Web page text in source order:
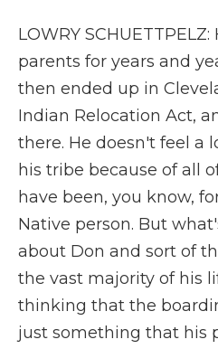
LOWRY
parents for years and
then ended up in
Indian Relocation Act,
there. He doesn't feel a
his tribe because of all
have been, you know,
Native person. But
about Don and sort of
the vast majority of his
thinking that the
just something that his